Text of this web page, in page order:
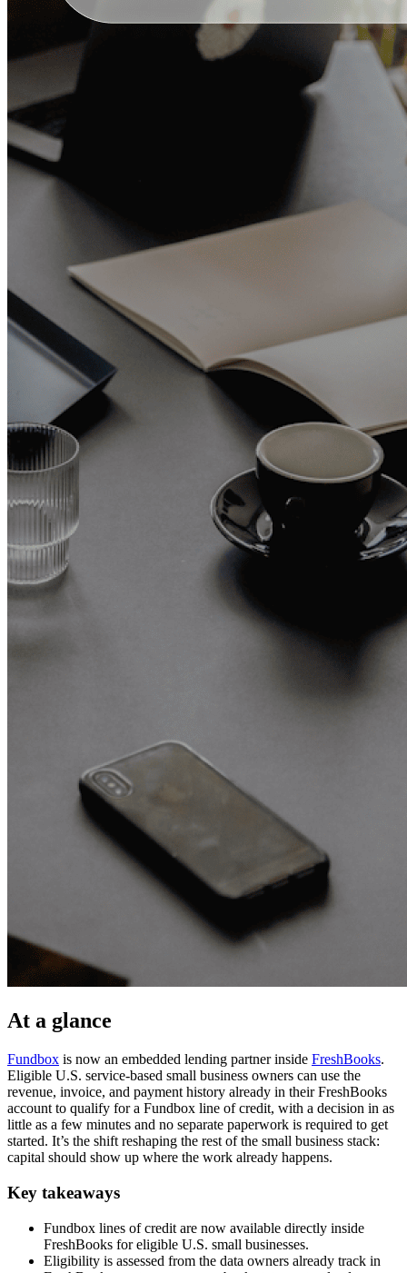
At a glance
Fundbox is now an embedded lending partner inside FreshBooks.
Eligible U.S. service-based small business owners can use the
revenue, invoice, and payment history already in their FreshBooks
account to qualify for a Fundbox line of credit, with a decision in as
little as a few minutes and no separate paperwork is required to get
started. It’s the shift reshaping the rest of the small business stack:
capital should show up where the work already happens.
Key takeaways
Fundbox lines of credit are now available directly inside
FreshBooks for eligible U.S. small businesses.
Eligibility is assessed from the data owners already track in